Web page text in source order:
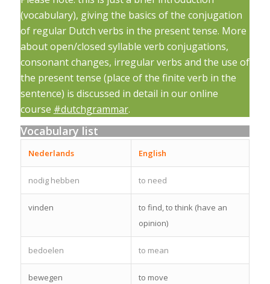
(vocabulary), giving the basics of the conjugation
of regular Dutch verbs in the present tense. More
about open/closed syllable verb conjugations,
consonant changes, irregular verbs and the use of
the present tense (place of the finite verb in the
sentence) is discussed in detail in our online
course #dutchgrammar.
Vocabulary list
Nederlands English
nodig hebben to need
vinden
to find, to think (have an
opinion)
bedoelen to mean
bewegen to move